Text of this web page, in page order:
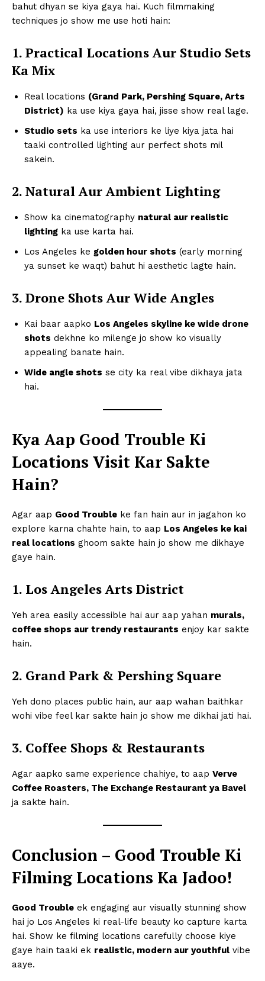
bahut dhyan se kiya gaya hai. Kuch filmmaking
techniques jo show me use hoti hain:
1. Practical Locations Aur Studio Sets
Ka Mix
Real locations (Grand Park, Pershing Square, Arts
District) ka use kiya gaya hai, jisse show real lage.
Studio sets ka use interiors ke liye kiya jata hai
taaki controlled lighting aur perfect shots mil
sakein.
2. Natural Aur Ambient Lighting
Show ka cinematography natural aur realistic
lighting ka use karta hai.
Los Angeles ke golden hour shots (early morning
ya sunset ke waqt) bahut hi aesthetic lagte hain.
3. Drone Shots Aur Wide Angles
Kai baar aapko Los Angeles skyline ke wide drone
shots dekhne ko milenge jo show ko visually
appealing banate hain.
Wide angle shots se city ka real vibe dikhaya jata
hai.
Kya Aap Good Trouble Ki
Locations Visit Kar Sakte
Hain?
Agar aap Good Trouble ke fan hain aur in jagahon ko
explore karna chahte hain, to aap Los Angeles ke kai
real locations ghoom sakte hain jo show me dikhaye
gaye hain.
1. Los Angeles Arts District
Yeh area easily accessible hai aur aap yahan murals,
coffee shops aur trendy restaurants enjoy kar sakte
hain.
2. Grand Park & Pershing Square
Yeh dono places public hain, aur aap wahan baithkar
wohi vibe feel kar sakte hain jo show me dikhai jati hai.
3. Coffee Shops & Restaurants
Agar aapko same experience chahiye, to aap Verve
Coffee Roasters, The Exchange Restaurant ya Bavel
ja sakte hain.
Conclusion – Good Trouble Ki
Filming Locations Ka Jadoo!
Good Trouble ek engaging aur visually stunning show
hai jo Los Angeles ki real-life beauty ko capture karta
hai. Show ke filming locations carefully choose kiye
gaye hain taaki ek realistic, modern aur youthful vibe
aaye.